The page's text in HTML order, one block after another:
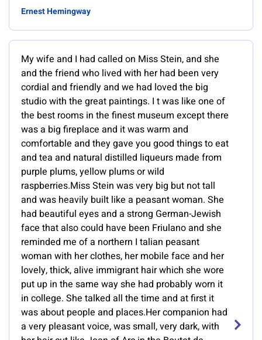
Ernest Hemingway
My wife and I had called on Miss Stein, and she
and the friend who lived with her had been very
cordial and friendly and we had loved the big
studio with the great paintings. I t was like one of
the best rooms in the finest museum except there
was a big fireplace and it was warm and
comfortable and they gave you good things to eat
and tea and natural distilled liqueurs made from
purple plums, yellow plums or wild
raspberries.Miss Stein was very big but not tall
and was heavily built like a peasant woman. She
had beautiful eyes and a strong German-Jewish
face that also could have been Friulano and she
reminded me of a northern I talian peasant
woman with her clothes, her mobile face and her
lovely, thick, alive immigrant hair which she wore
put up in the same way she had probably worn it
in college. She talked all the time and at first it
was about people and places.Her companion had
a very pleasant voice, was small, very dark, with